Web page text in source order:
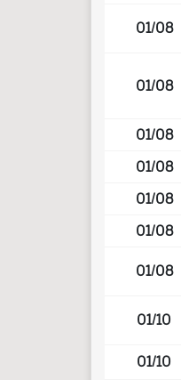
01/08
01/08
01/08
01/08
01/08
01/08
01/08
01/10
01/10